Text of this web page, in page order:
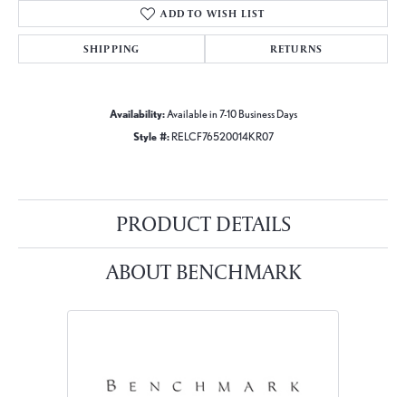
ADD TO WISH LIST
SHIPPING RETURNS
Availability:Available in 7-10 Business Days
Style #: RELCF76520014KR07
PRODUCT DETAILS
ABOUT BENCHMARK